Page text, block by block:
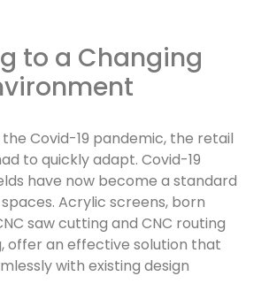
to a Changing
Covid-19 pandemic, the retail
to quickly adapt. Covid-19
have now become a standard
Acrylic screens, born
saw cutting and CNC routing
offer an effective solution that
with existing design